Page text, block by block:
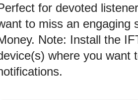
for devoted
to miss an engaging
Note: Install the
where you want